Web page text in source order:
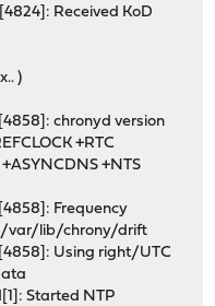
Received KoD
)
chronyd version
+RTC
+NTS
Frequency
/var/lib/chrony/drift
Using right/UTC
Started NTP